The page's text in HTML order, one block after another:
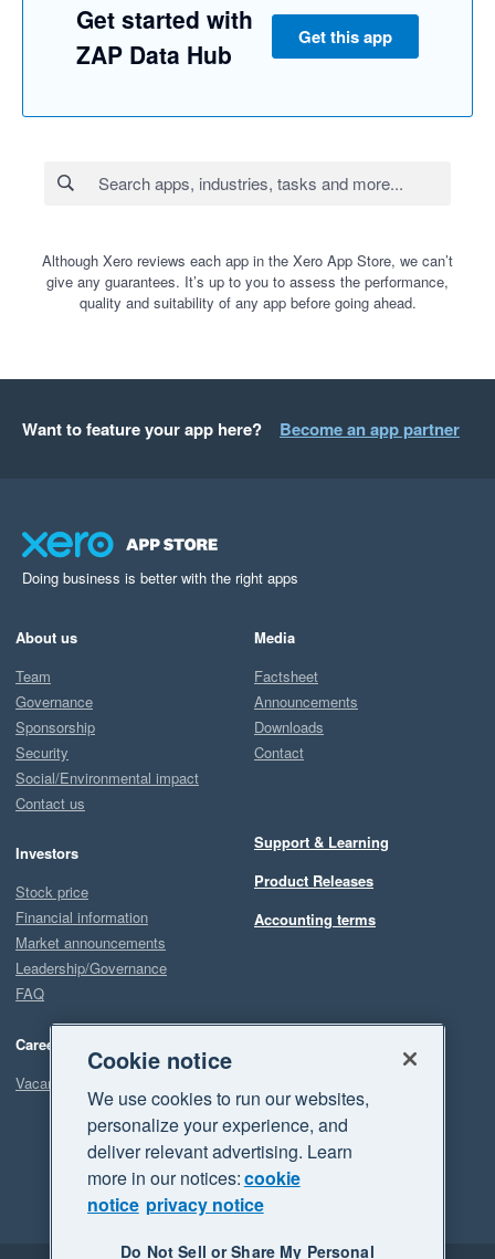
Get started with
ZAP Data Hub
Get this app
Although Xero reviews each app in the Xero App Store, we can’t
give any guarantees. It’s up to you to assess the performance,
quality and suitability of any app before going ahead.
Want to feature your app here? Become an app partner
Doing business is better with the right apps
About us
Team
Governance
Sponsorship
Security
Social/Environmental impact
Contact us
Investors
Stock price
Financial information
Market announcements
Leadership/Governance
FAQ
Careers
Vacancies
Media
Factsheet
Announcements
Downloads
Contact
Support & Learning
Product Releases
Accounting terms
Cookie notice
We use cookies to run our websites,
personalize your experience, and
deliver relevant advertising. Learn
more in our notices:cookie
notice privacy notice
Do Not Sell or Share My Personal